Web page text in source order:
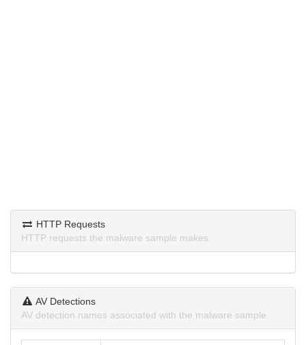
HTTP Requests
HTTP requests the malware sample makes.
AV Detections
AV detection names associated with the malware sample.